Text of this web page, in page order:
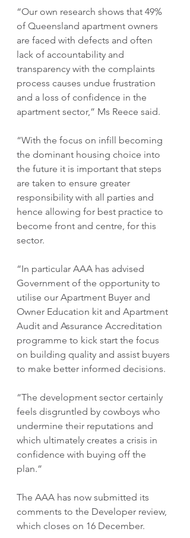
“Our own research shows that 49%
of Queensland apartment owners
are faced with defects and often
lack of accountability and
transparency with the complaints
process causes undue frustration
and a loss of confidence in the
apartment sector,” Ms Reece said.
“With the focus on infill becoming
the dominant housing choice into
the future it is important that steps
are taken to ensure greater
responsibility with all parties and
hence allowing for best practice to
become front and centre, for this
sector.
“In particular AAA has advised
Government of the opportunity to
utilise our Apartment Buyer and
Owner Education kit and Apartment
Audit and Assurance Accreditation
programme to kick start the focus
on building quality and assist buyers
to make better informed decisions.
“The development sector certainly
feels disgruntled by cowboys who
undermine their reputations and
which ultimately creates a crisis in
confidence with buying off the
plan.”
The AAA has now submitted its
comments to the Developer review,
which closes on 16 December.